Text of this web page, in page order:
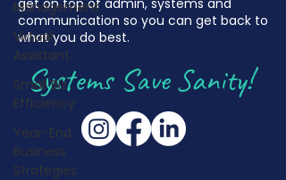
Management
Virtual
Assistant
Small Biz
Efficiency
Year-End
Business
Strategies
get on top of admin, systems and
communication so you can get back to
what you do best.
Systems Save Sanity!